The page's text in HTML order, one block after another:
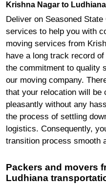
Krishna Nagar to Ludhiana
Deliver on Seasoned
services to help you with
moving services from
have a long track record
the commitment to quality
our moving company.
that your relocation will be
pleasantly without any
the process of settling
logistics. Consequently,
transition process smooth
Packers and movers
Ludhiana